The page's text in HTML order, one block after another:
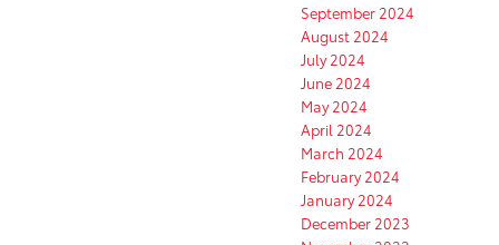
September 2024
August 2024
July 2024
June 2024
May 2024
April 2024
March 2024
February 2024
January 2024
December 2023